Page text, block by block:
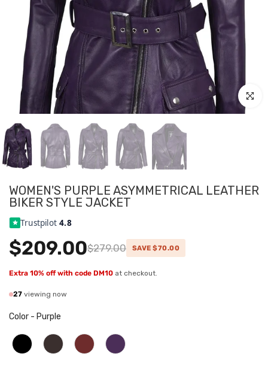
Click to
WOMEN'S PURPLE ASYMMETRICAL LEATHER
BIKER STYLE JACKET
Trustpilot4.8
$209.00$279.00 SAVE $70.00
Extra 10% off with code DM10 at checkout.
27 viewing now
Color - Purple